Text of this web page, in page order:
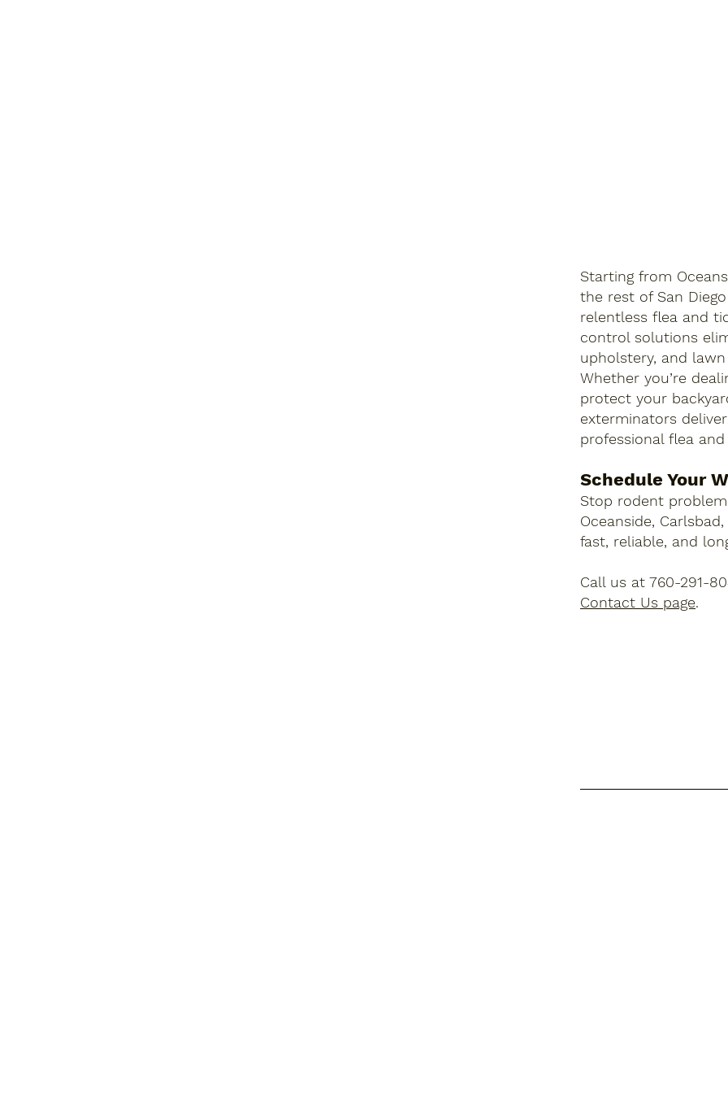
Starting from
the rest of San
relentless flea and
control solutions
upholstery, and
Whether you’re
protect your
exterminators
professional flea
Schedule Your
Stop rodent
Oceanside,
fast, reliable, and
Call us at 760-291-
Contact Us page.